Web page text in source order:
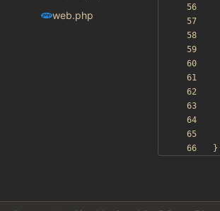
web.php
}